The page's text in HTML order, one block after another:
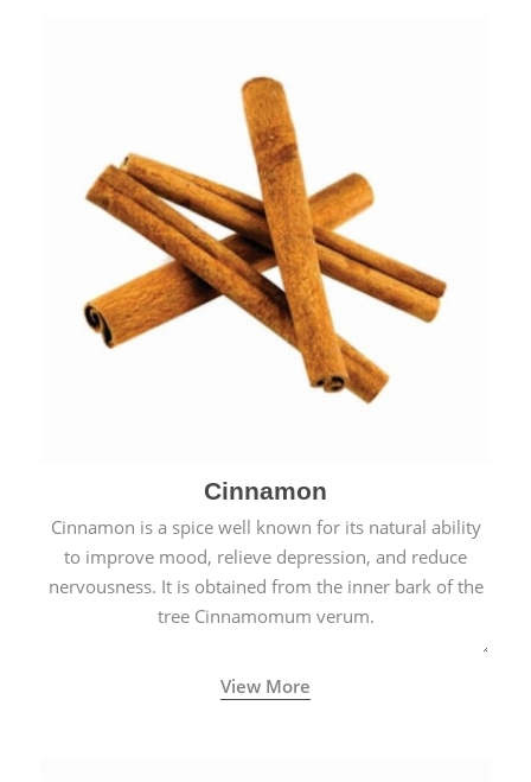
Cinnamon
Cinnamon is a spice well known for its natural ability
to improve mood, relieve depression, and reduce
nervousness. It is obtained from the inner bark of the
tree Cinnamomum verum.
View More